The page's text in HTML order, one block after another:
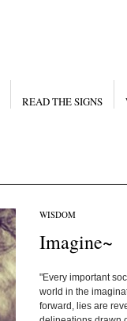
READ THE SIGNS
WISDOM
Imagine~
"Every important
world in the
forward, lies are